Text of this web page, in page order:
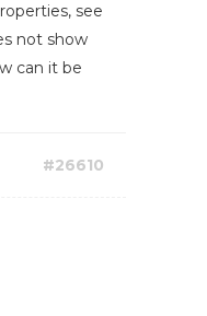
see
not show
can it be
#26610